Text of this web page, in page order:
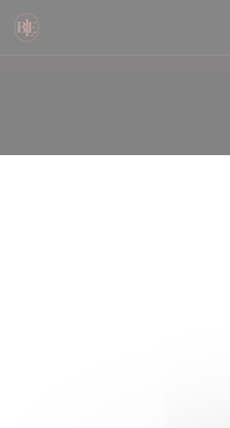
Personalizing your cookie choices